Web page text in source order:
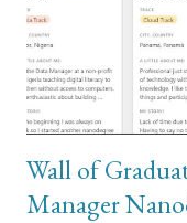
forums reported the
my Circle 2 webcam.
responded to:...
Wall of
Manager